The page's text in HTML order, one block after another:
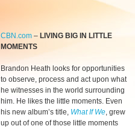
CBN.com – LIVING BIG IN LITTLE
MOMENTS
Brandon Heath looks for opportunities
to observe, process and act upon what
he witnesses in the world surrounding
him. He likes the little moments. Even
his new album’s title, What If We, grew
up out of one of those little moments